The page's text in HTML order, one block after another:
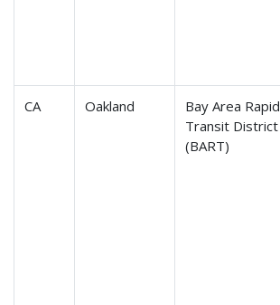
CA Oakland
Bay Area Rapid
Transit District
(BART)